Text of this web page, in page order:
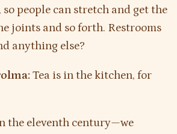
so people can stretch and get the
joints and so forth. Restrooms
anything else?
Tea is in the kitchen, for
the eleventh century—we